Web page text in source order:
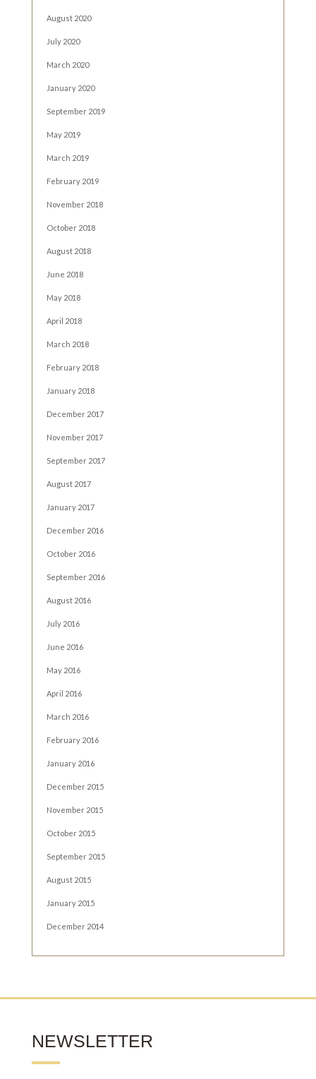
August 2020
July 2020
March 2020
January 2020
September 2019
May 2019
March 2019
February 2019
November 2018
October 2018
August 2018
June 2018
May 2018
April 2018
March 2018
February 2018
January 2018
December 2017
November 2017
September 2017
August 2017
January 2017
December 2016
October 2016
September 2016
August 2016
July 2016
June 2016
May 2016
April 2016
March 2016
February 2016
January 2016
December 2015
November 2015
October 2015
September 2015
August 2015
January 2015
December 2014
NEWSLETTER